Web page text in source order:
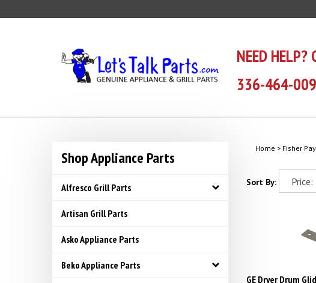
to
NEED HELP?
336-464-
Shop Appliance Parts
Alfresco Grill Parts
Artisan Grill Parts
Asko Appliance Parts
Beko Appliance Parts
Home > Fisher
Sort By:
GE Dryer Drum